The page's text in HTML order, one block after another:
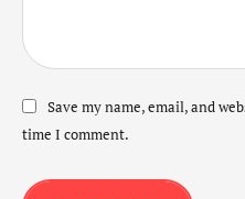
Save my name, email, and
time I comment.